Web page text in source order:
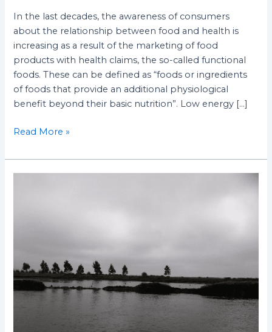
In the last decades, the awareness of consumers
about the relationship between food and health is
increasing as a result of the marketing of food
products with health claims, the so-called functional
foods. These can be defined as “foods or ingredients
of foods that provide an additional physiological
benefit beyond their basic nutrition”. Low energy […]
Read More »
and
surface
water